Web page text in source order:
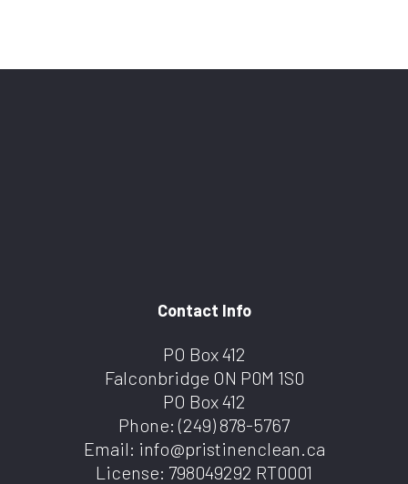
Contact Info
PO Box 412
Falconbridge ON P0M 1S0
PO Box 412
Phone: (249) 878-5767
Email: info@pristinenclean.ca
License: 798049292 RT0001